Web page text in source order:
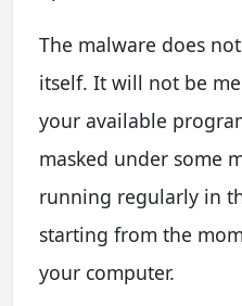
The malware does
itself. It will not be
your available
masked under some
running regularly in
starting from the
your computer.